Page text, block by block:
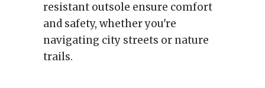
resistant outsole ensure comfort
and safety, whether you're
navigating city streets or nature
trails.